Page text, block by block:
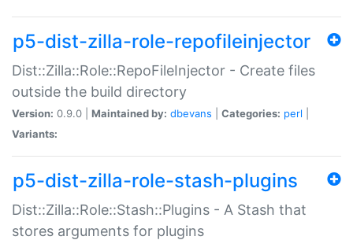
p5-dist-zilla-role-repofileinjector
Dist::Zilla::Role::RepoFileInjector - Create files
outside the build directory
Version: 0.9.0 | Maintained by: dbevans Categories: perl
Variants:
p5-dist-zilla-role-stash-plugins
Dist::Zilla::Role::Stash::Plugins - A Stash that
stores arguments for plugins